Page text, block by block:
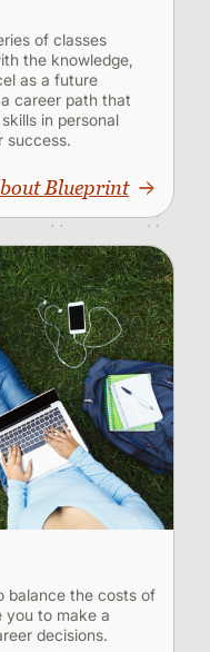
of classes
the knowledge,
as a future
a career path that
in personal
success.
Blueprint
balance the costs of
you to make a
decisions.